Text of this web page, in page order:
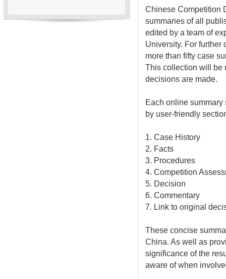
Chinese Competition
summaries of all
edited by a team of
University. For further
more than fifty case
This collection will be
decisions are made.
Each online
by user-friendly
1. Case History
2. Facts
3. Procedures
4. Competition
5. Decision
6. Commentary
7. Link to original
These concise
China. As well as
significance of the
aware of when